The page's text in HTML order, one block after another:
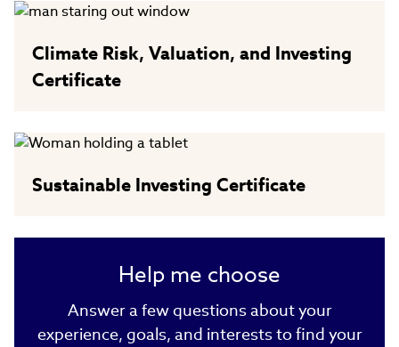
Climate Risk, Valuation, and Investing
Certificate
Sustainable Investing Certificate
Help me choose
Answer a few questions about your
experience, goals, and interests to find your